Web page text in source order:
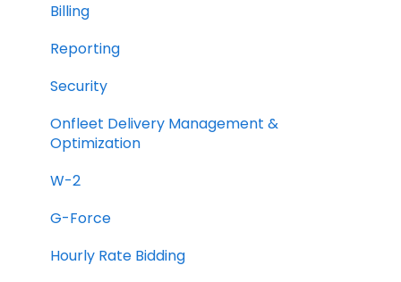
Billing
Reporting
Security
Onfleet Delivery Management &
Optimization
W-2
G-Force
Hourly Rate Bidding